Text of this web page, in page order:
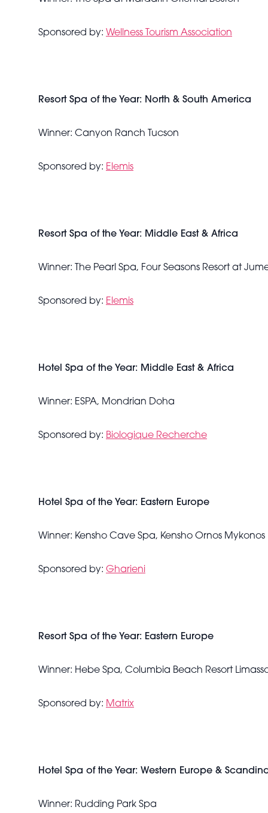
Sponsored by: Wellness Tourism Association
Resort Spa of the Year: North & South America
Winner: Canyon Ranch Tucson
Sponsored by: Elemis
Resort Spa of the Year: Middle East & Africa
Winner: The Pearl Spa, Four Seasons Resort at
Sponsored by: Elemis
Hotel Spa of the Year: Middle East & Africa
Winner: ESPA, Mondrian Doha
Sponsored by: Biologique Recherche
Hotel Spa of the Year: Eastern Europe
Winner: Kensho Cave Spa, Kensho Ornos Mykonos
Sponsored by: Gharieni
Resort Spa of the Year: Eastern Europe
Winner: Hebe Spa, Columbia Beach Resort
Sponsored by: Matrix
Hotel Spa of the Year: Western Europe &
Winner: Rudding Park Spa